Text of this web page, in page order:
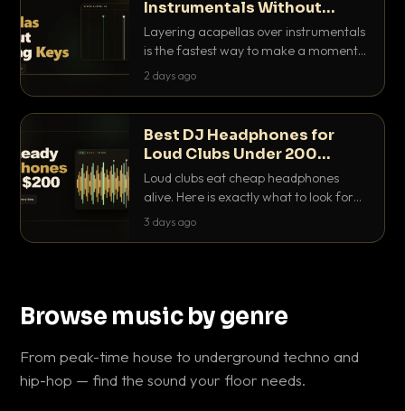
Instrumentals Without
Clashing Keys
Layering acapellas over instrumentals
is the fastest way to make a moment
nobody else has. Here is how to match
2 days ago
Best DJ Headphones for
Loud Clubs Under 200
Dollars
Loud clubs eat cheap headphones
alive. Here is exactly what to look for
and the best DJ headphones under
3 days ago
Browse music by genre
From peak-time house to underground techno and
hip-hop — find the sound your floor needs.